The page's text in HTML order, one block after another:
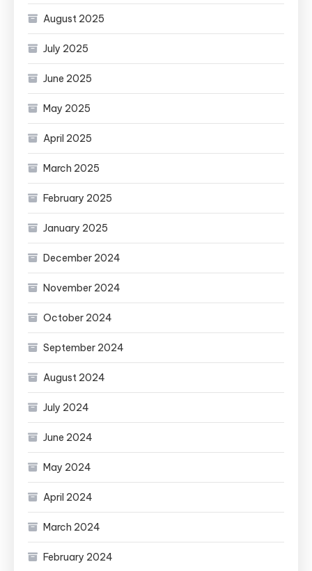
August 2025
July 2025
June 2025
May 2025
April 2025
March 2025
February 2025
January 2025
December 2024
November 2024
October 2024
September 2024
August 2024
July 2024
June 2024
May 2024
April 2024
March 2024
February 2024